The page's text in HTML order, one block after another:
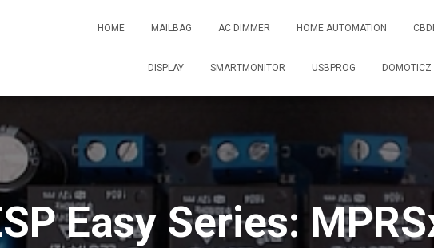
HOME MAILBAG AC DIMMER HOME AUTOMATION
DISPLAY SMARTMONITOR USBPROG DOMOTICZ
Easy Series: